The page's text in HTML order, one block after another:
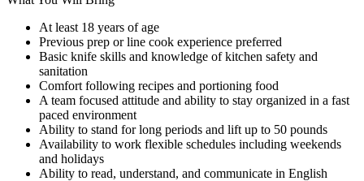
At least 18 years of age
Previous prep or line cook experience preferred
Basic knife skills and knowledge of kitchen safety and
sanitation
Comfort following recipes and portioning food
A team focused attitude and ability to stay organized in a fast
paced environment
Ability to stand for long periods and lift up to 50 pounds
Availability to work flexible schedules including weekends
and holidays
Ability to read, understand, and communicate in English